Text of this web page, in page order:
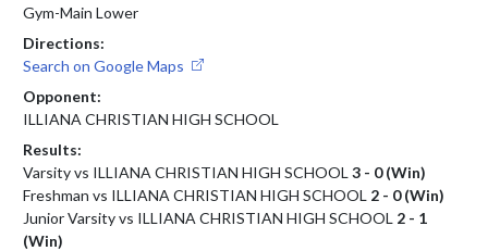
Gym-Main Lower
Directions:
Search on Google Maps
Opponent:
ILLIANA CHRISTIAN HIGH SCHOOL
Results:
Varsity vs ILLIANA CHRISTIAN HIGH SCHOOL 3 - 0 (Win)
Freshman vs ILLIANA CHRISTIAN HIGH SCHOOL 2 - 0 (Win)
Junior Varsity vs ILLIANA CHRISTIAN HIGH SCHOOL 2 - 1
(Win)